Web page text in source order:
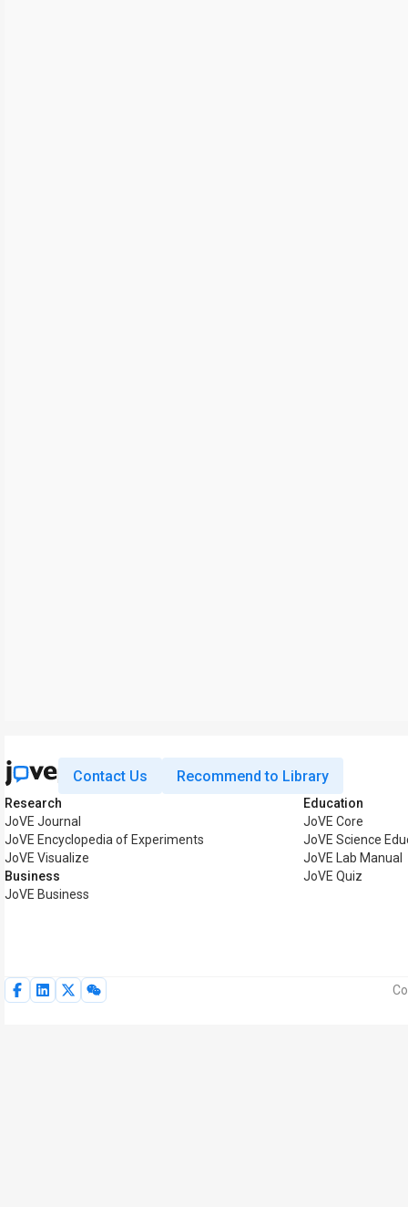
Contact Us Recommend to Library
Research
JoVE Journal
JoVE Encyclopedia of Experiments
JoVE Visualize
Business
JoVE Business
Education
JoVE Core
JoVE Science
JoVE Lab Manual
JoVE Quiz